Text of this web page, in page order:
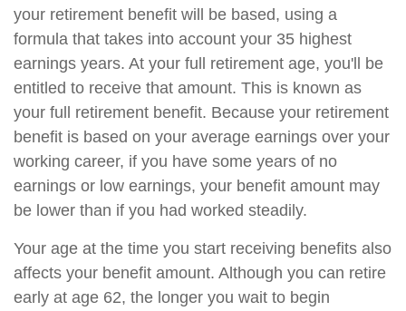
your retirement benefit will be based, using a
formula that takes into account your 35 highest
earnings years. At your full retirement age, you'll be
entitled to receive that amount. This is known as
your full retirement benefit. Because your retirement
benefit is based on your average earnings over your
working career, if you have some years of no
earnings or low earnings, your benefit amount may
be lower than if you had worked steadily.
Your age at the time you start receiving benefits also
affects your benefit amount. Although you can retire
early at age 62, the longer you wait to begin